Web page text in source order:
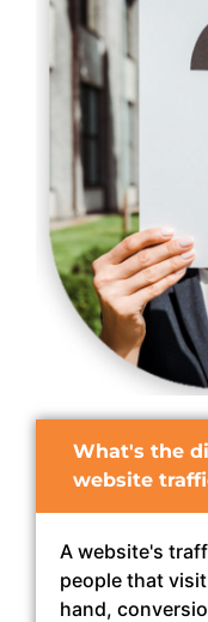
What's the
website
A website's
people that
hand,